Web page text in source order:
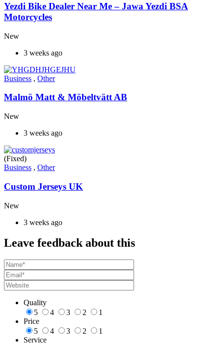
Yezdi Bike Dealer Near Me – Jawa Yezdi BSA
Motorcycles
New
3 weeks ago
Business , Other
Malmö Matt & Möbeltvätt AB
New
3 weeks ago
(Fixed)
Business , Other
Custom Jerseys UK
New
3 weeks ago
Leave feedback about this
Quality
5
4 3 2
1
Price
5
4 3 2
1
Service